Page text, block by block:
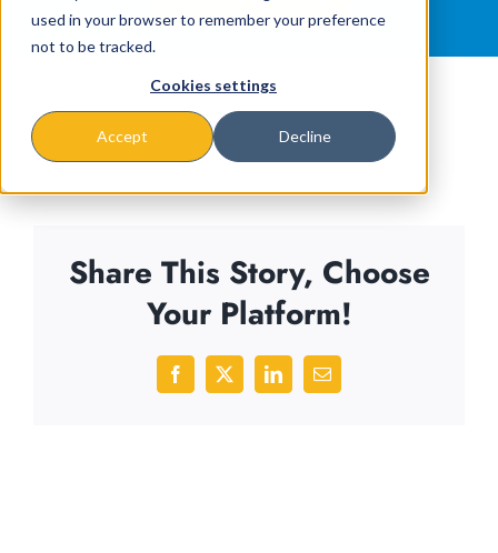
used in your browser to remember your preference
not to be tracked.
Cookies settings
Accept Decline
News
Share This Story, Choose
Your Platform!
Facebook
X LinkedInEmail